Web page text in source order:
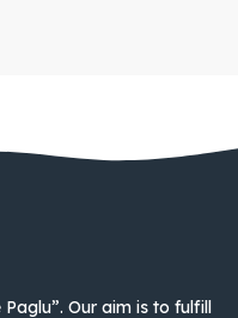
Our aim is to fulfill